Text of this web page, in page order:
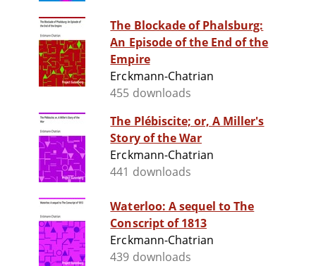
The Blockade of Phalsburg:
An Episode of the End of the
Empire
Erckmann-Chatrian
455 downloads
The Plébiscite; or, A Miller's
Story of the War
Erckmann-Chatrian
441 downloads
Waterloo: A sequel to The
Conscript of 1813
Erckmann-Chatrian
439 downloads